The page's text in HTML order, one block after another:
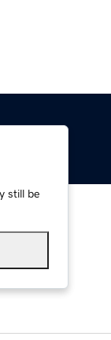
still be